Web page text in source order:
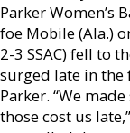
Parker Women’s
foe Mobile (Ala.)
2-3 SSAC) fell to
surged late in
Parker. “We
those cost us